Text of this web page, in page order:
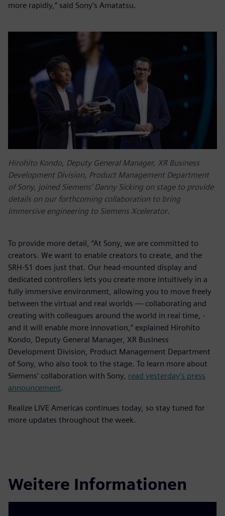
more rapidly,” said Sony’s Amatatsu.
Hirohito Kondo, Deputy General Manager, XR Business
Development Division, Product Management Department
of Sony, joined Siemens’ Danny Sicking on stage to provide
details on our forthcoming collaboration to bring
immersive engineering to Siemens Xcelerator.
To provide more detail, “At Sony, we are committed to
creators. We want to enable creators to create, and the
SRH-S1 does just that. Our head-mounted display and
dedicated controllers lets you create more intuitively in a
fully immersive environment, allowing you to move freely
between the virtual and real worlds — collaborating and
creating with colleagues around the world in real time, -
and it will enable more innovation,” explained Hirohito
Kondo, Deputy General Manager, XR Business
Development Division, Product Management Department
of Sony, who also took to the stage. To learn more about
Siemens’ collaboration with Sony, read yesterday’s press
announcement.
Realize LIVE Americas continues today, so stay tuned for
more updates throughout the week.
Weitere Informationen